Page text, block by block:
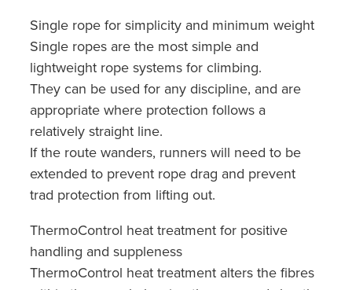
Single rope for simplicity and minimum weight
Single ropes are the most simple and
lightweight rope systems for climbing.
They can be used for any discipline, and are
appropriate where protection follows a
relatively straight line.
If the route wanders, runners will need to be
extended to prevent rope drag and prevent
trad protection from lifting out.
ThermoControl heat treatment for positive
handling and suppleness
ThermoControl heat treatment alters the fibres